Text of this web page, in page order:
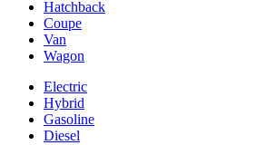
Hatchback
Coupe
Van
Wagon
Electric
Hybrid
Gasoline
Diesel